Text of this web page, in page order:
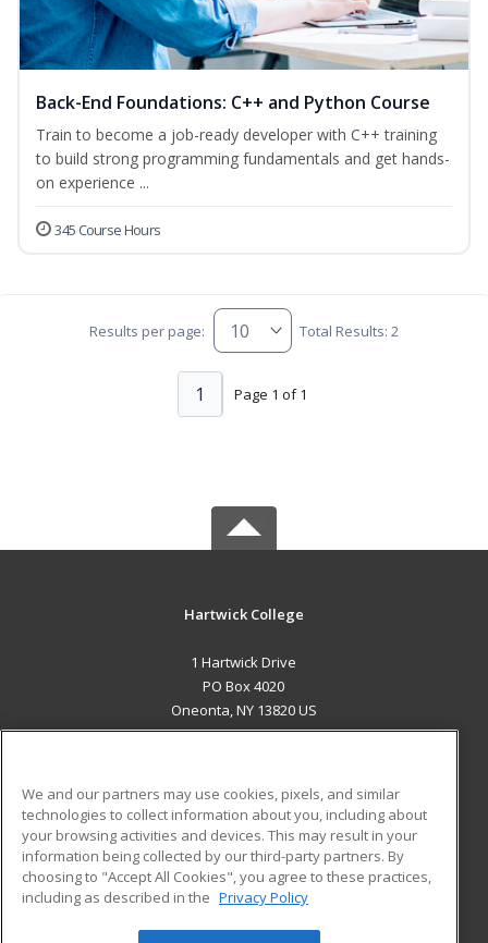
Back-End Foundations: C++ and Python Course
Train to become a job-ready developer with C++ training
to build strong programming fundamentals and get hands-
on experience ...
345 Course Hours
Results per page: Total Results: 2
Page 1 of 1
1
Hartwick College
1 Hartwick Drive
PO Box 4020
Oneonta, NY 13820 US
ADDITIONAL RESOURCES
Military
Financial Assistance
Help
Student Blog
We and our partners may use cookies, pixels, and similar
technologies to collect information about you, including about
your browsing activities and devices. This may result in your
information being collected by our third-party partners. By
choosing to "Accept All Cookies", you agree to these practices,
including as described in the Privacy Policy